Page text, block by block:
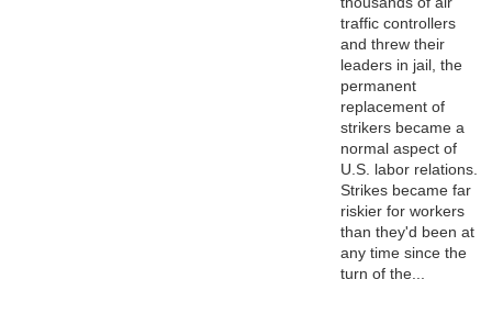
traffic controllers
and threw their
leaders in jail, the
permanent
replacement of
strikers became a
normal aspect of
U.S. labor relations.
Strikes became far
riskier for workers
than they'd been at
any time since the
turn of the...